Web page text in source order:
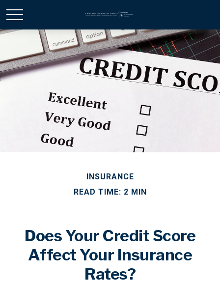
INSURANCE
READ TIME: 2 MIN
Does Your Credit Score
Affect Your Insurance
Rates?